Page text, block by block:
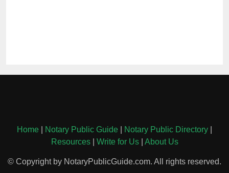
Home Notary Public Guide Notary Public Directory
Resources| Write for Us| About Us
© Copyright by NotaryPublicGuide.com. All rights reserved.